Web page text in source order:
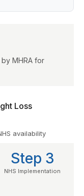
MHRA for
Loss
availability
Step 3
NHS Implementation